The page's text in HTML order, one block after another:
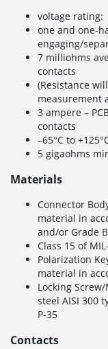
voltage
one and one-
engaging/
7 milliohms
contacts
(Resistance
measurement
3 ampere –
contacts
–65°C to
5 gigaohms
Materials
Connector
material in
and/or Grade B
Class 15 of
Polarization
material in
Locking
steel AISI 300
P-35
Contacts